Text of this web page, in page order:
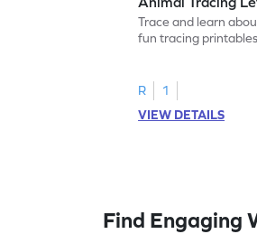
Trace and learn
fun tracing
R
1
VIEW DETAILS
Find Engaging